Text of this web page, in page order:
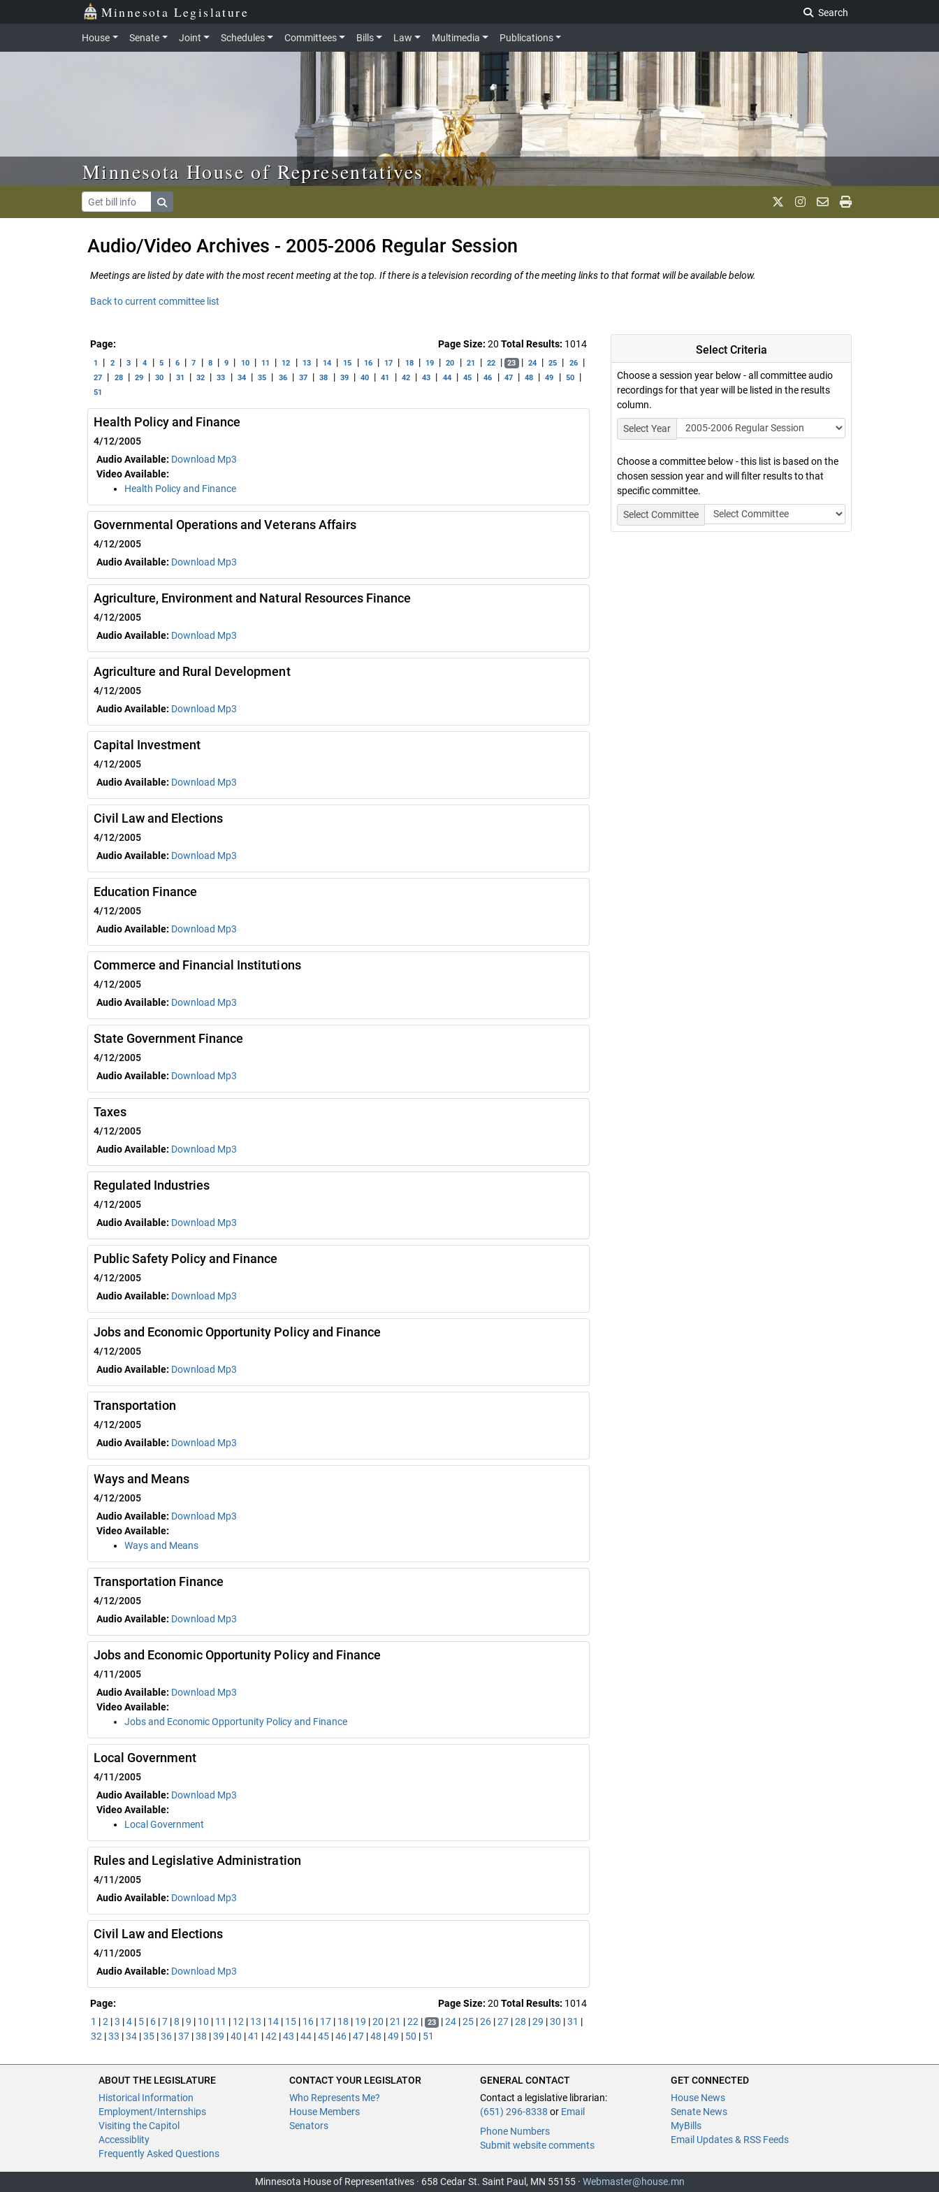
Skip to main content Minnesota Legislature
Search
House Senate Joint Schedules Committees Bills Law Multimedia Publications
Minnesota House of Representatives
Audio/Video Archives - 2005-2006 Regular Session
Meetings are listed by date with the most recent meeting at the top. If there is a television recording of the meeting links to that format will be available below.
Back to current committee list
Page: Page Size:20Total Results: 1014
1 | 2 | 3 | 4 | 5 | 6 | 7 | 8 | 9 | 10 | 11 | 12 | 13 | 14 | 15 | 16 | 17 | 18 | 19 | 20 | 21 | 22 | 23 | 24 | 25 | 26 |
27 | 28 | 29 | 30 | 31 | 32 | 33 | 34 | 35 | 36 | 37 | 38 | 39 | 40 | 41 | 42 | 43 | 44 | 45 | 46 | 47 | 48 | 49 | 50 |
51
Health Policy and Finance
4/12/2005
Audio Available: Download Mp3
Video Available:
Health Policy and Finance
Governmental Operations and Veterans Affairs
4/12/2005
Audio Available: Download Mp3
Agriculture, Environment and Natural Resources Finance
4/12/2005
Audio Available: Download Mp3
Agriculture and Rural Development
4/12/2005
Audio Available: Download Mp3
Capital Investment
4/12/2005
Audio Available: Download Mp3
Civil Law and Elections
4/12/2005
Audio Available: Download Mp3
Education Finance
4/12/2005
Audio Available: Download Mp3
Commerce and Financial Institutions
4/12/2005
Audio Available: Download Mp3
State Government Finance
4/12/2005
Audio Available: Download Mp3
Taxes
4/12/2005
Audio Available: Download Mp3
Regulated Industries
4/12/2005
Audio Available: Download Mp3
Public Safety Policy and Finance
4/12/2005
Audio Available: Download Mp3
Jobs and Economic Opportunity Policy and Finance
4/12/2005
Audio Available: Download Mp3
Transportation
4/12/2005
Audio Available: Download Mp3
Ways and Means
4/12/2005
Audio Available: Download Mp3
Video Available:
Ways and Means
Transportation Finance
4/12/2005
Audio Available: Download Mp3
Jobs and Economic Opportunity Policy and Finance
4/11/2005
Audio Available: Download Mp3
Video Available:
Jobs and Economic Opportunity Policy and Finance
Local Government
4/11/2005
Audio Available: Download Mp3
Video Available:
Local Government
Rules and Legislative Administration
4/11/2005
Audio Available: Download Mp3
Civil Law and Elections
4/11/2005
Audio Available: Download Mp3
Page: Page Size:20Total Results: 1014
1 |2 |3 |4 | 5 | 6 |7 |8 |9 | 10 | 11 | 12 | 13 | 14 | 15 | 16 | 17 | 18 | 19 |20 |21 |22 | 23 |24 |25 |26 |27 |28 |29 |30 |31 |
32 |33 |34 |35 |36 |37 |38 |39 |40 |41 |42 |43 |44 |45 |46 |47 |48 |49 | 50 | 51
Select Criteria
Choose a session year below - all committee audio
recordings for that year will be listed in the results
column.
Select Year
Choose a committee below - this list is based on the
chosen session year and will filter results to that
specific committee.
Select Committee
ABOUT THE LEGISLATURE
Historical Information
Employment/Internships
Visiting the Capitol
Accessiblity
Frequently Asked Questions
CONTACT YOUR LEGISLATOR
Who Represents Me?
House Members
Senators
GENERAL CONTACT
Contact a legislative librarian:
(651) 296-8338 or Email
Phone Numbers
Submit website comments
GET CONNECTED
House News
Senate News
MyBills
Email Updates & RSS Feeds
Minnesota House of Representatives · 658 Cedar St. Saint Paul, MN 55155 · Webmaster@house.mn